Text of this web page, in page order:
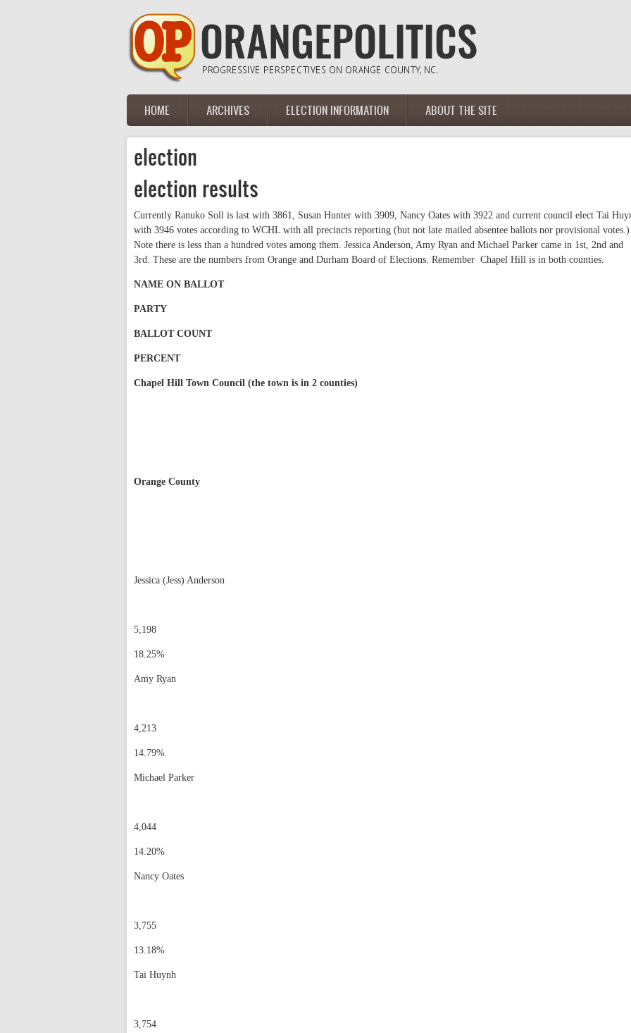
Main menu
HOME ARCHIVES ELECTION INFORMATION ABOUT THE SITE
election
election results
Currently Ranuko Soll is last with 3861, Susan Hunter with 3909, Nancy Oates with 3922 and current council elect Tai
with 3946 votes according to WCHL with all precincts reporting (but not late mailed absentee ballots nor provisional votes.)
Note there is less than a hundred votes among them. Jessica Anderson, Amy Ryan and Michael Parker came in 1st, 2nd and
3rd. These are the numbers from Orange and Durham Board of Elections. Remember Chapel Hill is in both counties.
NAME ON BALLOT
PARTY
BALLOT COUNT
PERCENT
Chapel Hill Town Council (the town is in 2 counties)
Orange County
Jessica (Jess) Anderson
5,198
18.25%
Amy Ryan
4,213
14.79%
Michael Parker
4,044
14.20%
Nancy Oates
3,755
13.18%
Tai Huynh
3,754